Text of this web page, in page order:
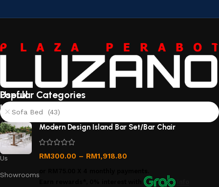
Useful
links
About
Us
Contact
Us
Showrooms
Popular Categories
Sofa Bed (43)
Modern Design Island Bar Set/Bar Chair
RM300.00 – RM1,918.80